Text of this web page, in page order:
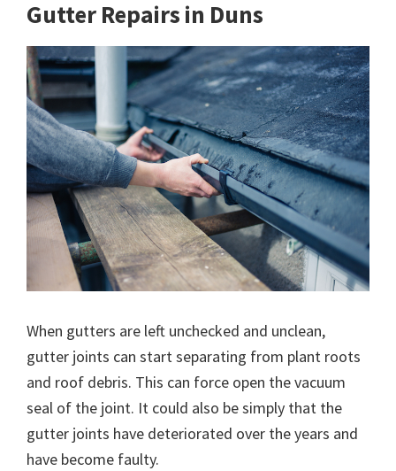
Gutter Repairs in Duns
When gutters are left unchecked and unclean,
gutter joints can start separating from plant roots
and roof debris. This can force open the vacuum
seal of the joint. It could also be simply that the
gutter joints have deteriorated over the years and
have become faulty.